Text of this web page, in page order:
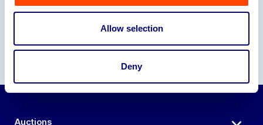
Allow selection
Deny
Auctions